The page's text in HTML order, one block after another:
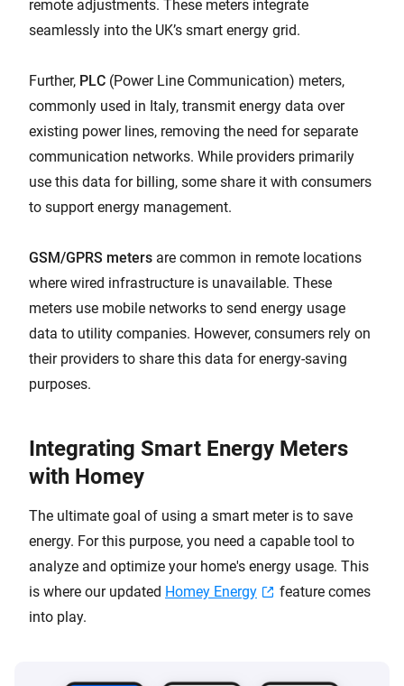
remote adjustments. These meters integrate
seamlessly into the UK’s smart energy grid.
Further, PLC (Power Line Communication) meters,
commonly used in Italy, transmit energy data over
existing power lines, removing the need for separate
communication networks. While providers primarily
use this data for billing, some share it with consumers
to support energy management.
GSM/GPRS meters are common in remote locations
where wired infrastructure is unavailable. These
meters use mobile networks to send energy usage
data to utility companies. However, consumers rely on
their providers to share this data for energy-saving
purposes.
Integrating Smart Energy Meters
with Homey
The ultimate goal of using a smart meter is to save
energy. For this purpose, you need a capable tool to
analyze and optimize your home's energy usage. This
is where our updated Homey Energy
feature comes
into play.